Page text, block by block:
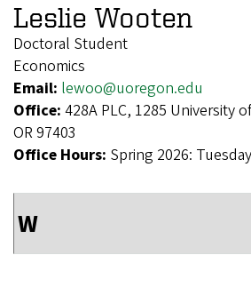
Leslie Wooten
Doctoral Student
Economics
Email: lewoo@uoregon.edu
Office: 428A PLC, 1285 University
OR 97403
Office Hours: Spring 2026: